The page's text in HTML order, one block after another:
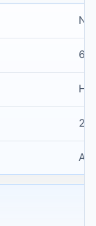
6
2